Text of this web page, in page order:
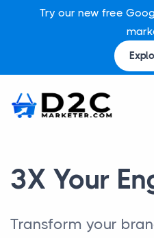
Try our new free
3X Your
Transform your